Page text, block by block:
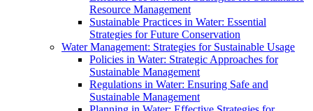
Resource Management
Sustainable Practices in Water: Essential
Strategies for Future Conservation
Water Management: Strategies for Sustainable Usage
Policies in Water: Strategic Approaches for
Sustainable Management
Regulations in Water: Ensuring Safe and
Sustainable Management